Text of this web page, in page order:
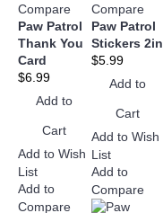
Compare
Paw Patrol
Thank You
Card
$6.99
Add to
Cart
Add to Wish
List
Add to
Compare
Compare
Paw Patrol
Stickers 2in
$5.99
Add to
Cart
Add to Wish
List
Add to
Compare